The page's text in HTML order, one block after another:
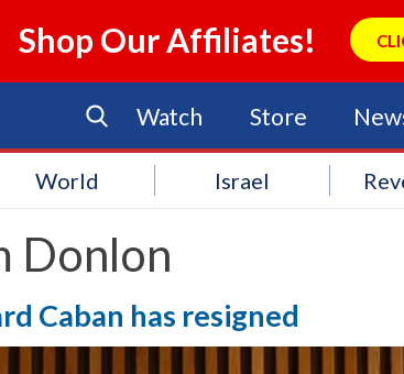
Shop Our Affiliates!
Watch Store
World Israel
Donlon
Caban has resigned